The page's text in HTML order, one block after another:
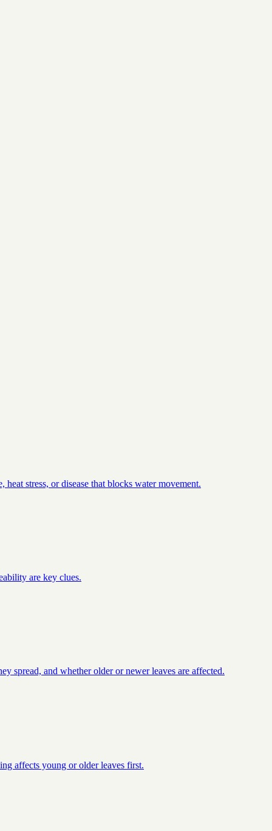
stress, or disease that blocks water movement.
are key clues.
spread, and whether older or newer leaves are affected.
affects young or older leaves first.